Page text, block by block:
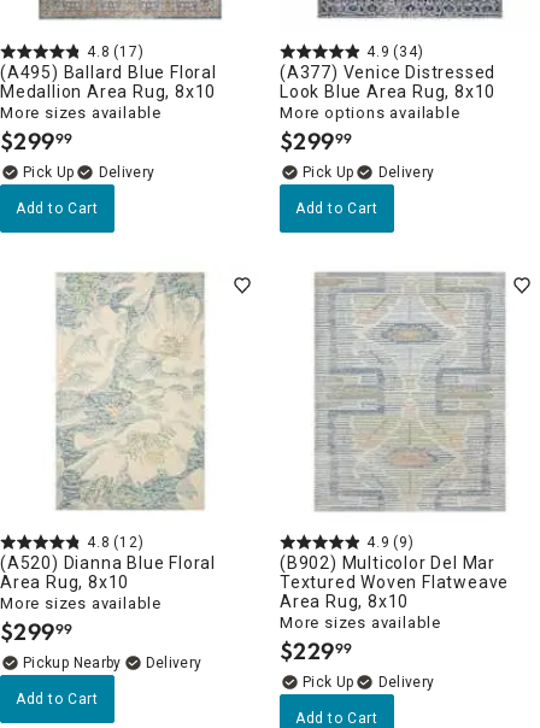
4.8 (17)
(A495) Ballard Blue Floral
Medallion Area Rug, 8x10
More sizes available
$299.
99
Delivery
Add to Cart
4.9 (34)
(A377) Venice Distressed
Look Blue Area Rug, 8x10
More options available
$299.
99
Delivery
Add to Cart
4.8 (12)
(A520) Dianna Blue Floral
Area Rug, 8x10
More sizes available
$299.
99
Pickup Nearby
Delivery
Add to Cart
4.9 (9)
(B902) Multicolor Del Mar
Textured Woven Flatweave
Area Rug, 8x10
More sizes available
$229.
99
Delivery
Add to Cart